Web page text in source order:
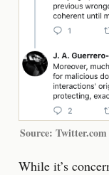
Source:
While it’s